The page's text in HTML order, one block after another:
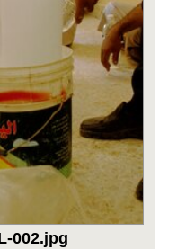
002.jpg